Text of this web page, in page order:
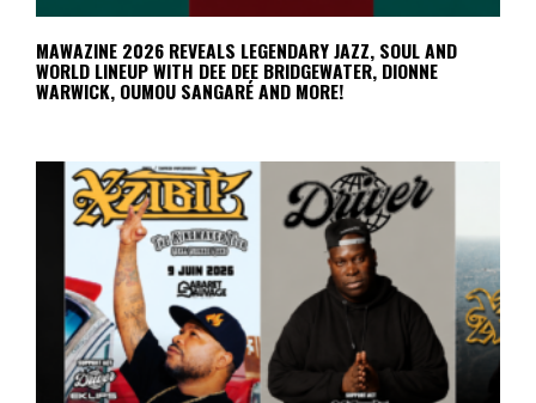
MAWAZINE 2026 REVEALS LEGENDARY JAZZ, SOUL AND
WORLD LINEUP WITH DEE DEE BRIDGEWATER, DIONNE
WARWICK, OUMOU SANGARÉ AND MORE!